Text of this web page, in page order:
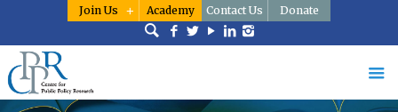
Join Us Academy Contact Us Donate